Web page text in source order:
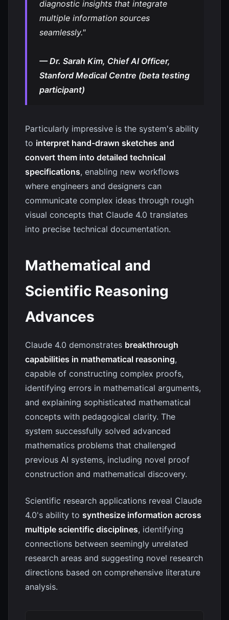
diagnostic insights that integrate
multiple information sources
seamlessly."
— Dr. Sarah Kim, Chief AI Officer,
Stanford Medical Centre (beta testing
participant)
Particularly impressive is the system's ability
to interpret hand-drawn sketches and
convert them into detailed technical
specifications, enabling new workflows
where engineers and designers can
communicate complex ideas through rough
visual concepts that Claude 4.0 translates
into precise technical documentation.
Mathematical and
Scientific Reasoning
Advances
Claude 4.0 demonstrates breakthrough
capabilities in mathematical reasoning,
capable of constructing complex proofs,
identifying errors in mathematical arguments,
and explaining sophisticated mathematical
concepts with pedagogical clarity. The
system successfully solved advanced
mathematics problems that challenged
previous AI systems, including novel proof
construction and mathematical discovery.
Scientific research applications reveal Claude
4.0's ability to synthesize information across
multiple scientific disciplines, identifying
connections between seemingly unrelated
research areas and suggesting novel research
directions based on comprehensive literature
analysis.